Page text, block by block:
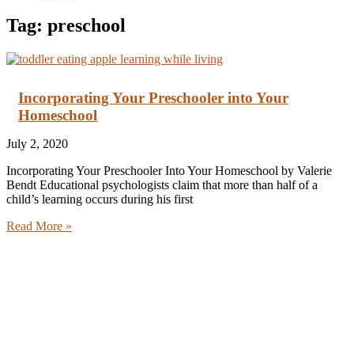
Tag: preschool
Incorporating Your Preschooler into Your
Homeschool
July 2, 2020
Incorporating Your Preschooler Into Your Homeschool by Valerie
Bendt Educational psychologists claim that more than half of a
child’s learning occurs during his first
Read More »